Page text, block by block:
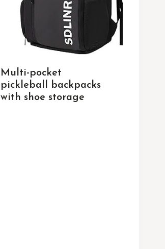
Multi-pocket
pickleball backpacks
with shoe storage